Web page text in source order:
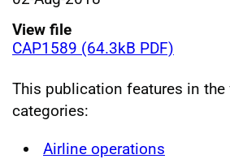
View file
CAP1589 (64.3kB PDF)
This publication features in
categories:
Airline operations